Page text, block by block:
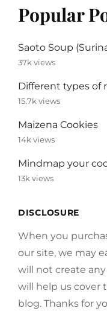
Popular
Saoto Soup
37k views
Different types of
15.7k views
Maizena Cookies
14k views
Mindmap your
13k views
DISCLOSURE
When you
our site, we may
will not create
will help us cover
blog. Thanks for